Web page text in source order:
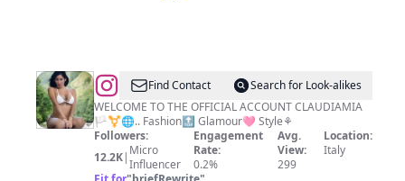
@Claudiamia
Vicenza
Find Contact
Search for Look-alikes
WELCOME TO THE OFFICIAL ACCOUNT CLAUDIAMIA
🏳️‍⚧️🌐.. Fashion🔝 Glamour🩷 Style⚘️
Followers:
12.2K| Micro
Influencer
Engagement
Rate:
0.2%
Avg.
View:
299
Location:
Italy